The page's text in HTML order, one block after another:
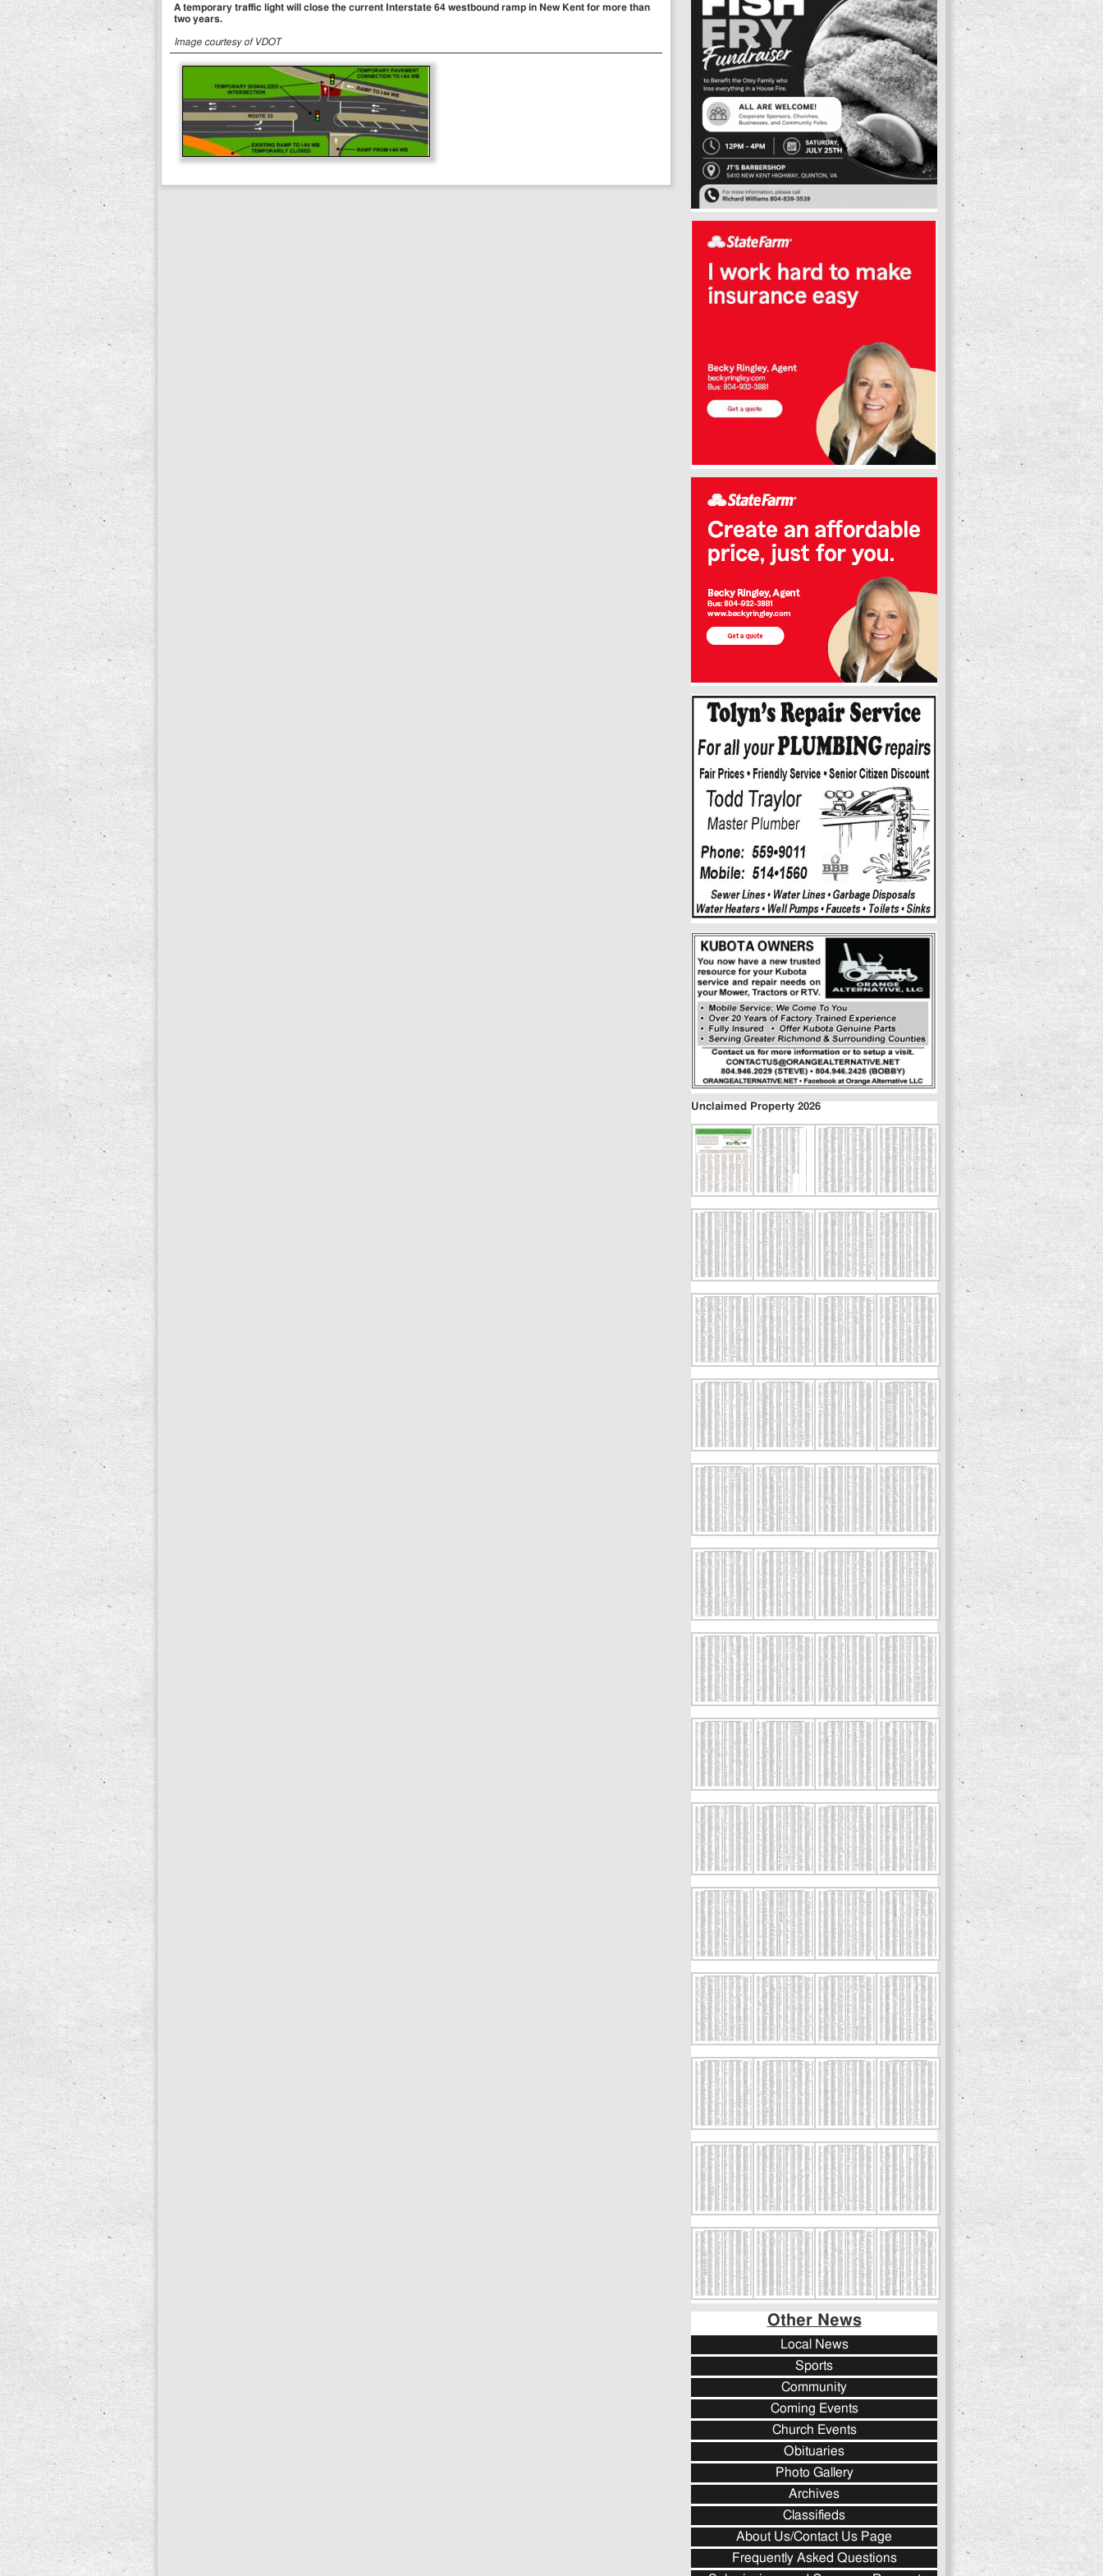
A temporary traffic light will close the current Interstate 64 westbound ramp in New Kent for more than
two years.
Image courtesy of VDOT
Unclaimed Property 2026
Other News
Local News
Sports
Community
Coming Events
Church Events
Obituaries
Photo Gallery
Archives
Classifieds
About Us/Contact Us Page
Frequently Asked Questions